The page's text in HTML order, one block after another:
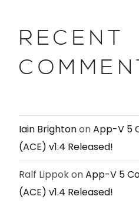
RECENT
Iain BrightononApp-V 5
(ACE) v1.4 Released!
Ralf LippokonApp-V 5
(ACE) v1.4 Released!